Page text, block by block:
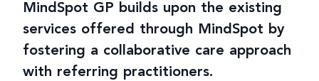
MindSpot GP builds upon the existing
services offered through MindSpot by
fostering a collaborative care approach
with referring practitioners.